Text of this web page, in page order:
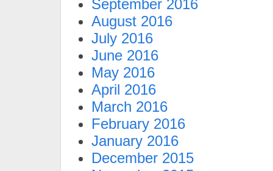
September 2016
August 2016
July 2016
June 2016
May 2016
April 2016
March 2016
February 2016
January 2016
December 2015